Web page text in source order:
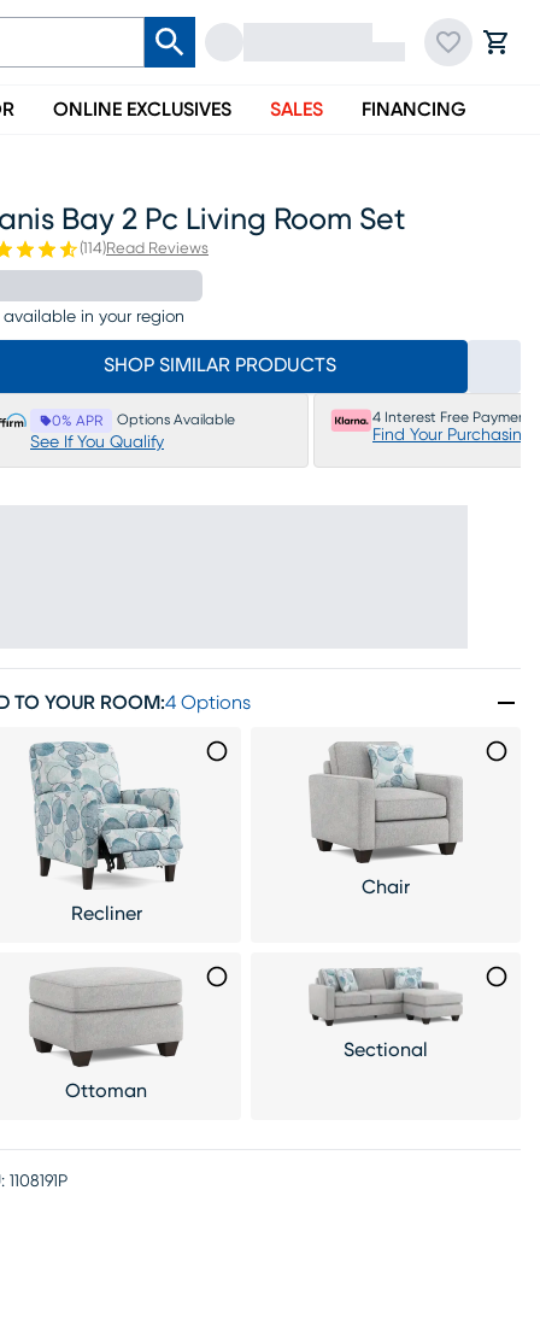
ONLINE EXCLUSIVES SALES FINANCING
Bay 2 Pc Living Room Set
(114)Read Reviews
available in your region
SHOP SIMILAR PRODUCTS
0% APR Options Available
See If You Qualify
4 Interest Free Payments
Find Your Purchasing
TO YOUR ROOM:4 Options
Recliner
Chair
Ottoman
Sectional
1108191P